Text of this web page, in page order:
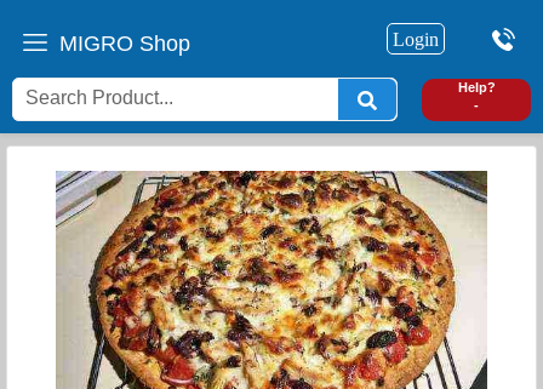
MIGRO Shop Login
Help?
-